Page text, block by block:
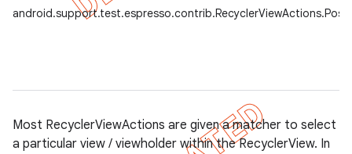
Most RecyclerViewActions are given a matcher to select
a particular view / viewholder within the RecyclerView. In